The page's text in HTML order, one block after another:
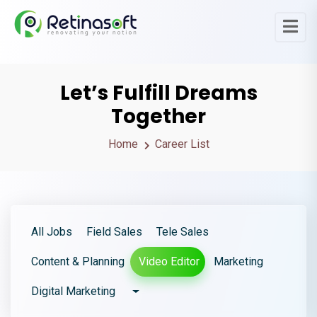
Let’s Fulfill Dreams
Together
Home Career List
All Jobs Field Sales Tele Sales
Content & Planning Video Editor Marketing
Digital Marketing